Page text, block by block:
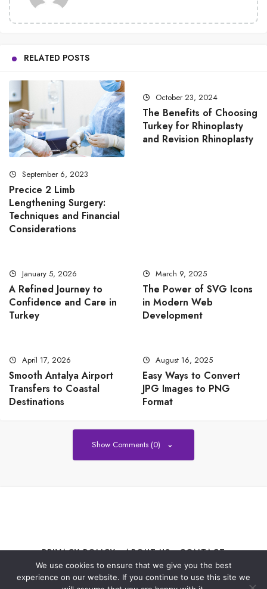
RELATED POSTS
September 6, 2023
Precice 2 Limb
Lengthening Surgery:
Techniques and Financial
Considerations
October 23, 2024
The Benefits of Choosing
Turkey for Rhinoplasty
and Revision Rhinoplasty
January 5, 2026
A Refined Journey to
Confidence and Care in
Turkey
March 9, 2025
The Power of SVG Icons
in Modern Web
Development
April 17, 2026
Smooth Antalya Airport
Transfers to Coastal
Destinations
August 16, 2025
Easy Ways to Convert
JPG Images to PNG
Format
Show Comments (0)
PRIVACY POLICY ABOUT US CONTACT
All Best Celebs© Copyright 2021-2024, All Rights Reserved. The
We use cookies to ensure that we give you the best
experience on our website. If you continue to use this site we